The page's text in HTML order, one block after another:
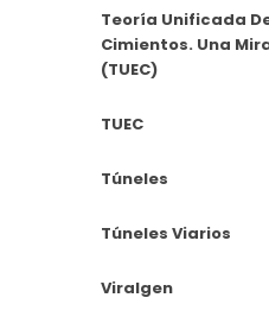
Teoría Unificada
Cimientos. Una
(TUEC)
TUEC
Túneles
Túneles Viarios
Viralgen